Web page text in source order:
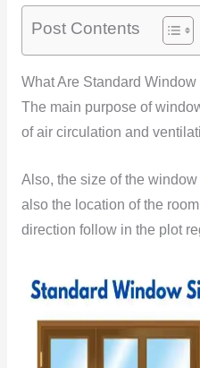
Post Contents
What Are Standard
The main purpose of
of air circulation and
Also, the size of the
also the location of the
direction follow in the plot